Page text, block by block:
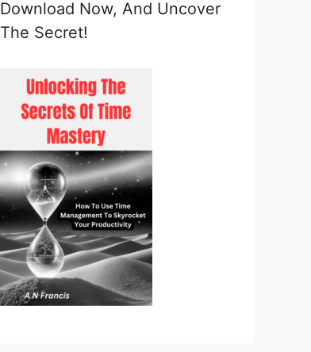
Download Now, And Uncover
The Secret!